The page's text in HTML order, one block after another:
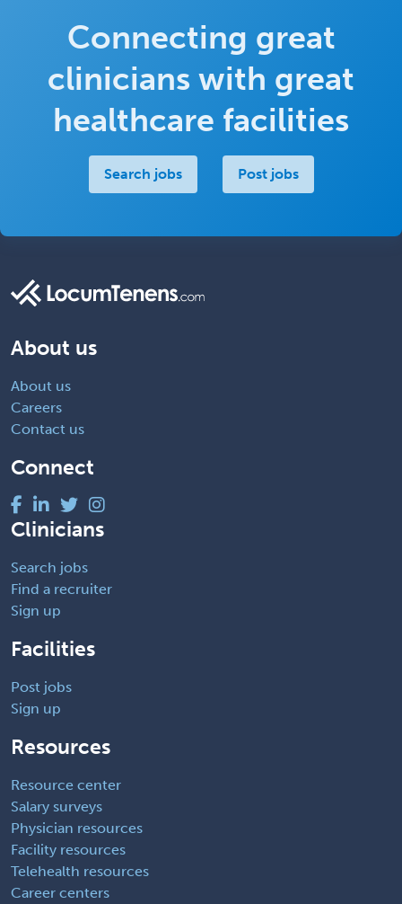
Connecting great
clinicians with great
healthcare facilities
Search jobs Post jobs
About us
About us
Careers
Contact us
Connect
Clinicians
Search jobs
Find a recruiter
Sign up
Facilities
Post jobs
Sign up
Resources
Resource center
Salary surveys
Physician resources
Facility resources
Telehealth resources
Career centers